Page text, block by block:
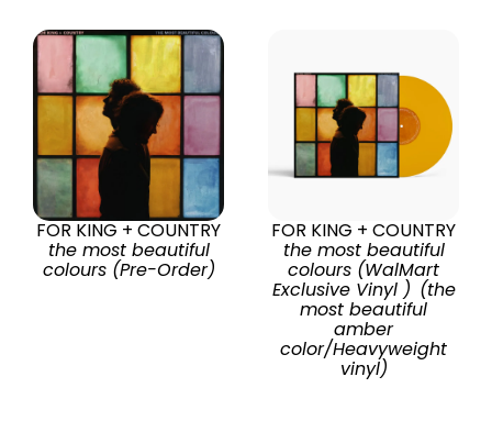
FOR KING + COUNTRY
the most beautiful
colours (Pre-Order)
FOR KING + COUNTRY
the most beautiful
colours (WalMart
Exclusive Vinyl ) (the
most beautiful
amber
color/Heavyweight
vinyl)